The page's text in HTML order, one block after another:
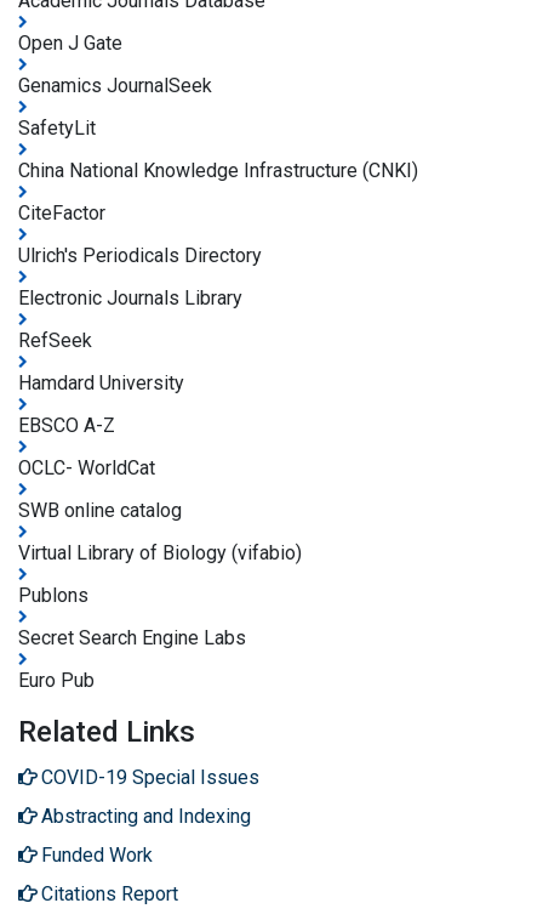
Open J Gate
Genamics JournalSeek
SafetyLit
China National Knowledge Infrastructure (CNKI)
CiteFactor
Ulrich's Periodicals Directory
Electronic Journals Library
RefSeek
Hamdard University
EBSCO A-Z
OCLC- WorldCat
SWB online catalog
Virtual Library of Biology (vifabio)
Publons
Secret Search Engine Labs
Euro Pub
Related Links
COVID-19 Special Issues
Abstracting and Indexing
Funded Work
Citations Report